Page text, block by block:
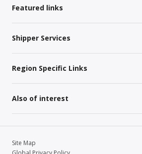
Featured links
Shipper Services
Region Specific Links
Also of interest
Site Map